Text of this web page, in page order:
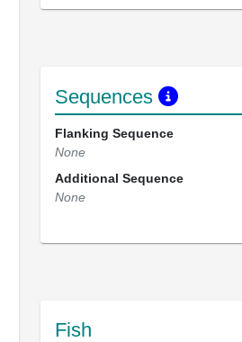
Sequences
Flanking Sequence
None
Additional Sequence
None
Fish